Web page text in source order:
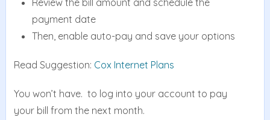
payment date
Then, enable auto-pay and save your options
Read Suggestion: Cox Internet Plans
You won’t have. to log into your account to pay
your bill from the next month.